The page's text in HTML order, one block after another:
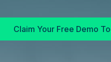
Claim Your Free Demo